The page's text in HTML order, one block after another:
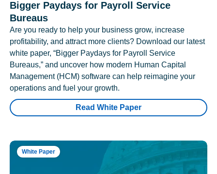
Bigger Paydays for Payroll Service
Bureaus
Are you ready to help your business grow, increase
profitability, and attract more clients? Download our latest
white paper, “Bigger Paydays for Payroll Service
Bureaus,” and uncover how modern Human Capital
Management (HCM) software can help reimagine your
operations and fuel your growth.
Read White Paper
White Paper